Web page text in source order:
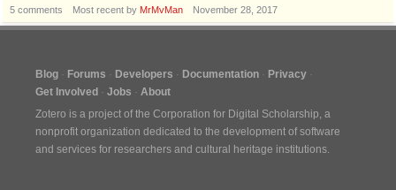
5 comments Most recent by MrMvMan November 28, 2017
Blog Forums Developers Documentation
Privacy
Get Involved
Jobs
About
Zotero is a project of the Corporation for Digital Scholarship, a
nonprofit organization dedicated to the development of software
and services for researchers and cultural heritage institutions.